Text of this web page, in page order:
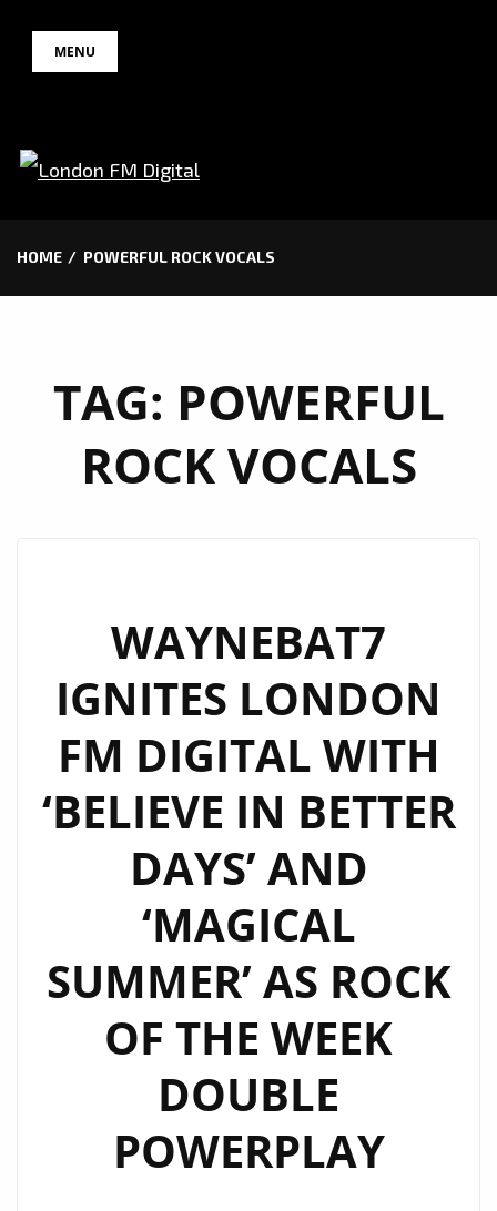
MENU
HOME POWERFUL ROCK VOCALS
TAG: POWERFUL
ROCK VOCALS
WAYNEBAT7
IGNITES LONDON
FM DIGITAL WITH
‘BELIEVE IN BETTER
DAYS’ AND
‘MAGICAL
SUMMER’ AS ROCK
OF THE WEEK
DOUBLE
POWERPLAY